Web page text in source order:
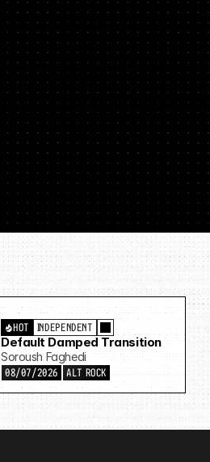
INDEPENDENT
HOT
Default Damped Transition
Soroush Faghedi
08/07/2026 ALT ROCK